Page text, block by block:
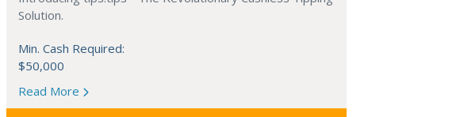
Solution.
Min. Cash Required:
$50,000
Read More